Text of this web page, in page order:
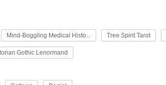
Mind-Boggling Medical Histo... Tree Spirit Tarot
Gothic Lenormand